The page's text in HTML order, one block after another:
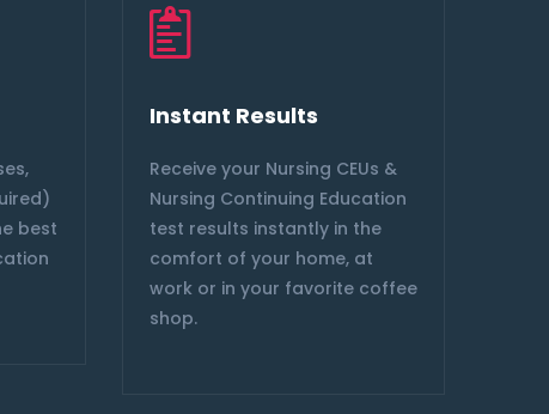
best
Instant Results
Receive your Nursing CEUs &
Nursing Continuing Education
test results instantly in the
comfort of your home, at
work or in your favorite coffee
shop.